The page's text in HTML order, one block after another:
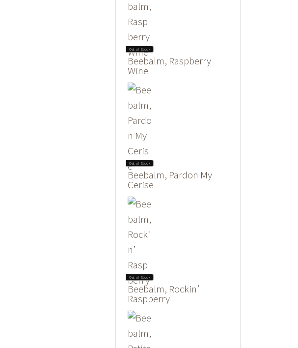
Out of Stock
Beebalm, Raspberry
Wine
Out of Stock
Beebalm, Pardon My
Cerise
Out of Stock
Beebalm, Rockin’
Raspberry